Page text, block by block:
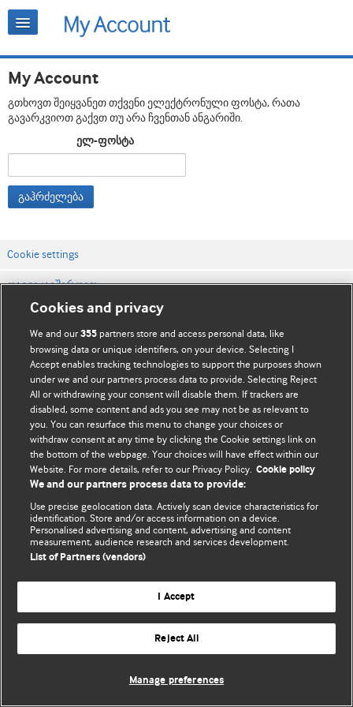
My Account
გთხოვთ შეიყვანეთ თქვენი ელექტრონული ფოსტა, რათა
გავარკვიოთ გაქვთ თუ არა ჩვენთან ანგარიში.
ელ-ფოსტა
გაჰრძელება
Cookie settings
დაგვიკავშირდით
ვებსაიტის პირობები
კონფიდენციალობის და Cookie-ფაილების პოლიტიკა
© BMJ Publishing Group Limited 2026. ყველა უფლება დაცულია.
Cookies and privacy
We and our355 partners store and access personal data, like
browsing data or unique identifiers, on your device. Selecting I
Accept enables tracking technologies to support the purposes shown
under we and our partners process data to provide. Selecting Reject
All or withdrawing your consent will disable them. If trackers are
disabled, some content and ads you see may not be as relevant to
you. You can resurface this menu to change your choices or
withdraw consent at any time by clicking the Cookie settings link on
the bottom of the webpage. Your choices will have effect within our
Website. For more details, refer to our Privacy Policy. Cookie policy
We and our partners process data to provide:
Use precise geolocation data. Actively scan device characteristics for
identification. Store and/or access information on a device.
Personalised advertising and content, advertising and content
measurement, audience research and services development.
List of Partners (vendors)
I Accept
Reject All
Manage preferences